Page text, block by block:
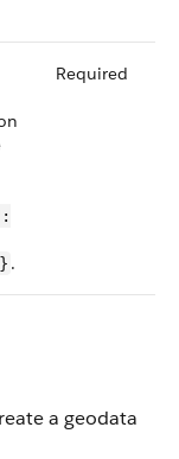
.
Required
a geodata